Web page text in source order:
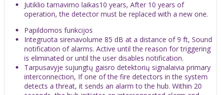
Jutiklio tarnavimo laikas10 years, After 10 years of
operation, the detector must be replaced with a new one.
Papildomos funkcijos
Integruota sirenavolume 85 dB at a distance of 9 ft, Sound
notification of alarms. Active until the reason for triggering
is eliminated or until the user disables notification.
Tarpusavyje sujungtų gaisro detektorių signalaivia primary
interconnection, If one of the fire detectors in the system
detects a threat, it sends an alarm to the hub. Within 20